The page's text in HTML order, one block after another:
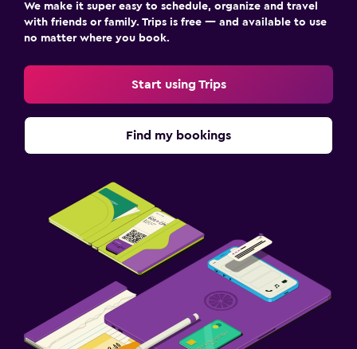
We make it super easy to schedule, organize and travel
with friends or family. Trips is free — and available to use
no matter where you book.
Start using Trips
Find my bookings